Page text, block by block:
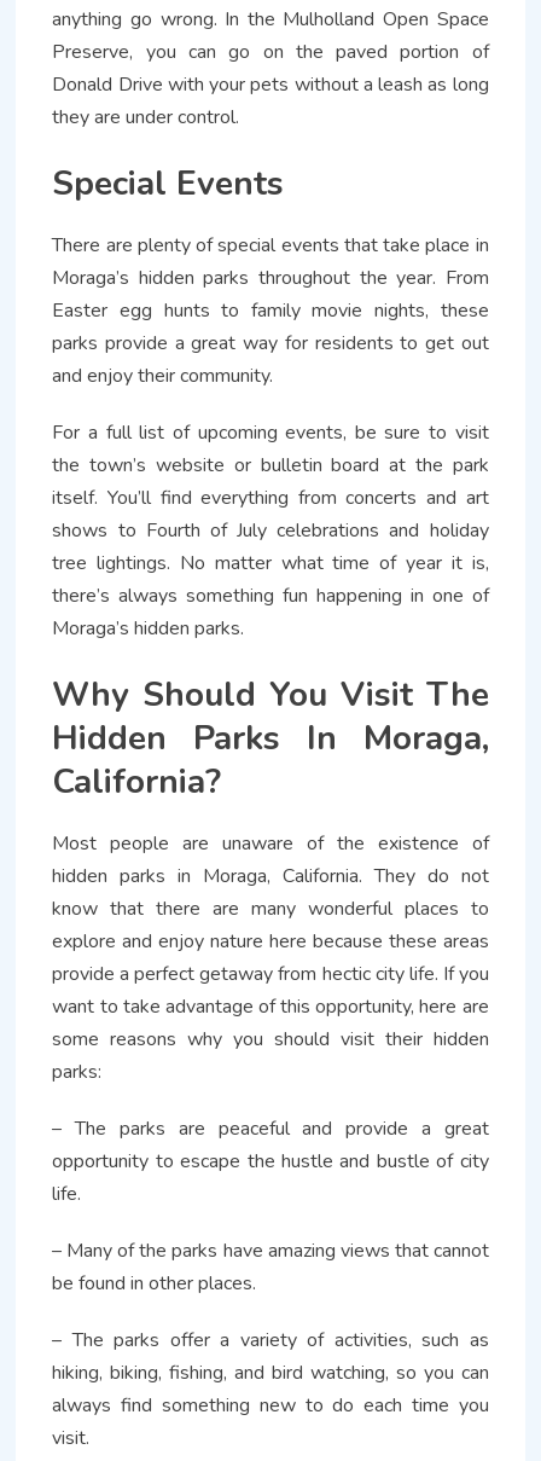
anything go wrong. In the Mulholland Open Space
Preserve, you can go on the paved portion of
Donald Drive with your pets without a leash as long
they are under control.
Special Events
There are plenty of special events that take place in
Moraga’s hidden parks throughout the year. From
Easter egg hunts to family movie nights, these
parks provide a great way for residents to get out
and enjoy their community.
For a full list of upcoming events, be sure to visit
the town’s website or bulletin board at the park
itself. You’ll find everything from concerts and art
shows to Fourth of July celebrations and holiday
tree lightings. No matter what time of year it is,
there’s always something fun happening in one of
Moraga’s hidden parks.
Why Should You Visit The
Hidden Parks In Moraga,
California?
Most people are unaware of the existence of
hidden parks in Moraga, California. They do not
know that there are many wonderful places to
explore and enjoy nature here because these areas
provide a perfect getaway from hectic city life. If you
want to take advantage of this opportunity, here are
some reasons why you should visit their hidden
parks:
– The parks are peaceful and provide a great
opportunity to escape the hustle and bustle of city
life.
– Many of the parks have amazing views that cannot
be found in other places.
– The parks offer a variety of activities, such as
hiking, biking, fishing, and bird watching, so you can
always find something new to do each time you
visit.